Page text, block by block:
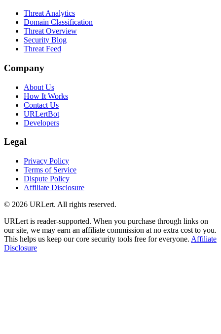
Threat Analytics
Domain Classification
Threat Overview
Security Blog
Threat Feed
Company
About Us
How It Works
Contact Us
URLertBot
Developers
Legal
Privacy Policy
Terms of Service
Dispute Policy
Affiliate Disclosure
© 2026 URLert. All rights reserved.
URLert is reader-supported. When you purchase through links on
our site, we may earn an affiliate commission at no extra cost to you.
This helps us keep our core security tools free for everyone. Affiliate
Disclosure